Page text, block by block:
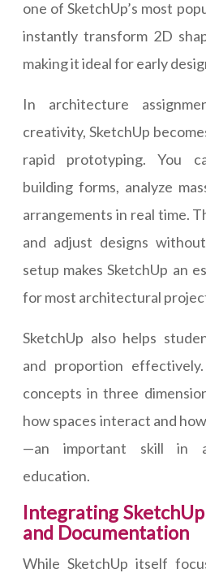
one of SketchUp’s most
instantly transform 2D
making it ideal for early
In architecture
creativity, SketchUp
rapid prototyping. You
building forms, analyze
arrangements in real time.
and adjust designs
setup makes SketchUp an
for most architectural
SketchUp also helps
and proportion
concepts in three
how spaces interact and
—an important skill in
education.
Integrating
and Documentation
While SketchUp itself